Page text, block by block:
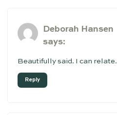
Deborah Hansen
says:
Beautifully said. I can relate.
Reply